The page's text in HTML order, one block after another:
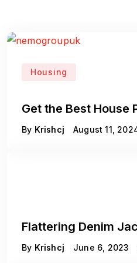
Housing
Get the Best House
By Krishcj August 11,
Flattering Denim
By Krishcj June 6, 2023